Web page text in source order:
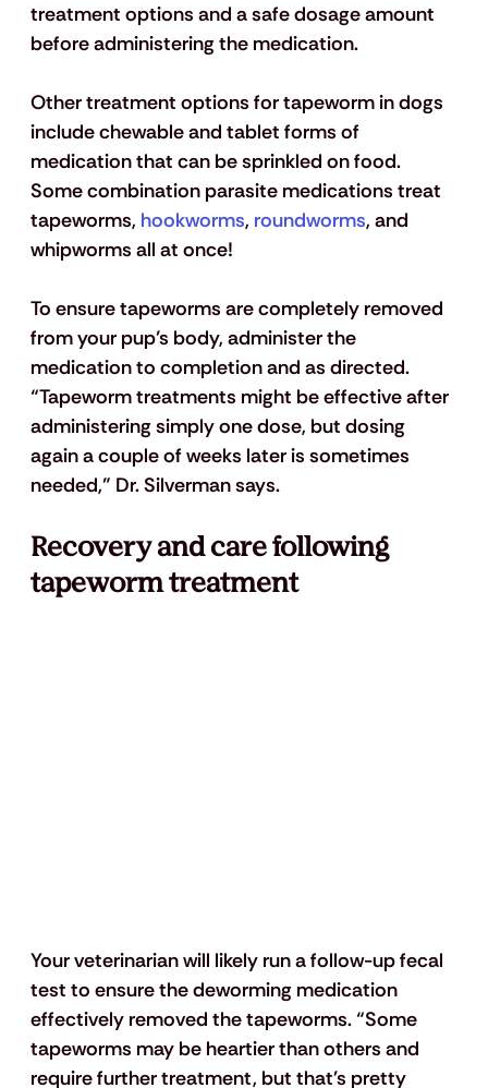
treatment options and a safe dosage amount
before administering the medication.
Other treatment options for tapeworm in dogs
include chewable and tablet forms of
medication that can be sprinkled on food.
Some combination parasite medications treat
tapeworms, hookworms, roundworms, and
whipworms all at once!
To ensure tapeworms are completely removed
from your pup’s body, administer the
medication to completion and as directed.
“Tapeworm treatments might be effective after
administering simply one dose, but dosing
again a couple of weeks later is sometimes
needed,” Dr. Silverman says.
Recovery and care following
tapeworm treatment
Your veterinarian will likely run a follow-up fecal
test to ensure the deworming medication
effectively removed the tapeworms. “Some
tapeworms may be heartier than others and
require further treatment, but that's pretty